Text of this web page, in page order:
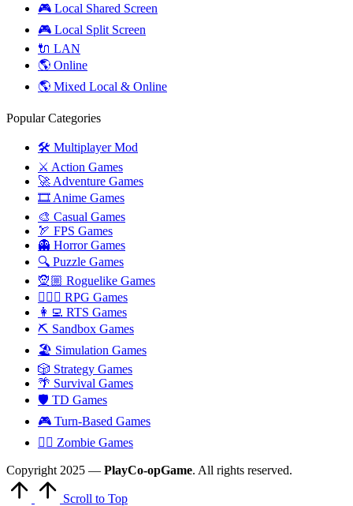
🎮 Local Shared Screen
🎮 Local Split Screen
🔌 LAN
🌎 Online
🌎 Mixed Local & Online
Popular Categories
🛠️ Multiplayer Mod
⚔️ Action Games
🚀 Adventure Games
🎞️ Anime Games
🎨 Casual Games
🏹 FPS Games
👻 Horror Games
🔍 Puzzle Games
🧝🏼 Roguelike Games
🧙🏻‍♂️ RPG Games
👩‍💻 RTS Games
⛏️ Sandbox Games
🏖 Simulation Games
🎲 Strategy Games
🌴 Survival Games
🛡 TD Games
🎮 Turn-Based Games
🧟‍♂️ Zombie Games
Copyright 2025 — PlayCo-opGame. All rights reserved.
Scroll to Top